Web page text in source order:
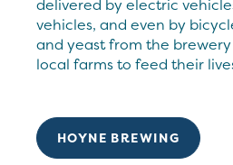
delivered by electric
vehicles, and even by
and yeast from the
local farms to feed their
HOYNE BREWING